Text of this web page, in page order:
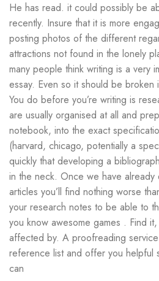
He has read. it could possibly be
recently. Insure that it is more
posting photos of the different
attractions not found in the lonely
many people think writing is a very
essay. Even so it should be broken
You do before you’re writing is
are usually organised at all and
notebook, into the exact
(harvard, chicago, potentially a
quickly that developing a
in the neck. Once we have already
articles you’ll find nothing worse
your research notes to be able to
you know awesome games . Find
affected by. A proofreading
reference list and offer you helpful
can